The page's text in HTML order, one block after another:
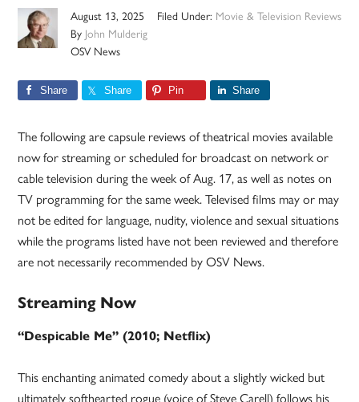
August 13, 2025
By John Mulderig
OSV News
Filed Under: Movie & Television Reviews
Share Share Pin Share
The following are capsule reviews of theatrical movies available
now for streaming or scheduled for broadcast on network or
cable television during the week of Aug. 17, as well as notes on
TV programming for the same week. Televised films may or may
not be edited for language, nudity, violence and sexual situations
while the programs listed have not been reviewed and therefore
are not necessarily recommended by OSV News.
Streaming Now
“Despicable Me” (2010; Netflix)
This enchanting animated comedy about a slightly wicked but
ultimately softhearted rogue (voice of Steve Carell) follows his